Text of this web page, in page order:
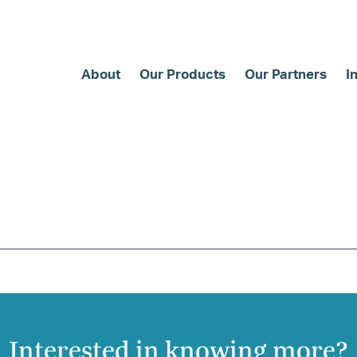
About Our Products Our Partners
Interested in knowing more?